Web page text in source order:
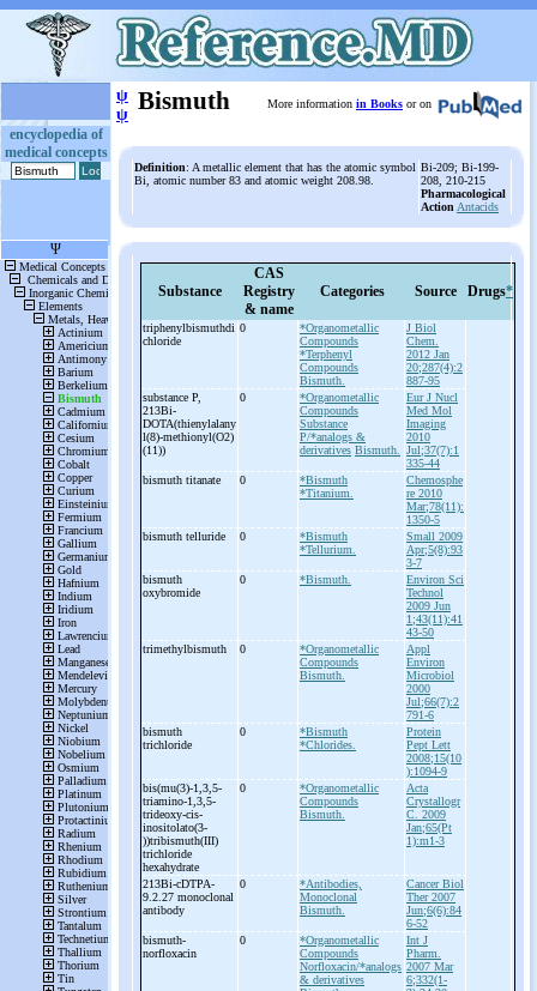
encyclopedia of
medical concepts
ψ
ψ Bismuth More information in Books or on
Definition: A metallic element that has the atomic symbol
Bi, atomic number 83 and atomic weight 208.98.
Bi-209; Bi-199-
208, 210-215
Pharmacological
Action Antacids
Substance
CAS
Registry
& name
Categories Source Drugs*
triphenylbismuthdi
chloride
0
*Organometallic
Compounds
*Terphenyl
Compounds
Bismuth.
J Biol
Chem.
2012 Jan
20;287(4):2
887-95
substance P,
213Bi-
DOTA(thienylalany
l(8)-methionyl(O2)
(11))
0
*Organometallic
Compounds
Substance
P/*analogs &
derivatives Bismuth.
Eur J Nucl
Med Mol
Imaging
2010
Jul;37(7):1
335-44
bismuth titanate
0
*Bismuth
*Titanium.
Chemosphe
re 2010
Mar;78(11):
1350-5
bismuth telluride
0
*Bismuth
*Tellurium.
Small 2009
Apr;5(8):93
3-7
bismuth
oxybromide
0 *Bismuth.
Environ Sci
Technol
2009 Jun
1;43(11):41
43-50
trimethylbismuth
0
*Organometallic
Compounds
Bismuth.
Appl
Environ
Microbiol
2000
Jul;66(7):2
791-6
bismuth
trichloride
0
*Bismuth
*Chlorides.
Protein
Pept Lett
2008;15(10
):1094-9
bis(mu(3)-1,3,5-
triamino-1,3,5-
trideoxy-cis-
inositolato(3-
))tribismuth(III)
trichloride
hexahydrate
0
*Organometallic
Compounds
Bismuth.
Acta
Crystallogr
C. 2009
Jan;65(Pt
1):m1-3
213Bi-cDTPA-
9.2.27 monoclonal
antibody
0
*Antibodies,
Monoclonal
Bismuth.
Cancer Biol
Ther 2007
Jun;6(6):84
6-52
bismuth-
norfloxacin
0
*Organometallic
Compounds
Norfloxacin/*analogs
& derivatives
Int J
Pharm.
2007 Mar
6;332(1-